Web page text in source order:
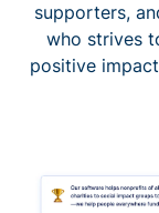
supporters,
who strives
positive